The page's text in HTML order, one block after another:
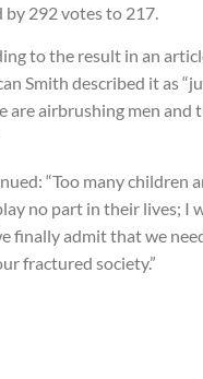
by 292 votes to 217.
to the result in an
Smith described it as
are airbrushing men
“Too many children
no part in their lives; I
finally admit that we
fractured society.”